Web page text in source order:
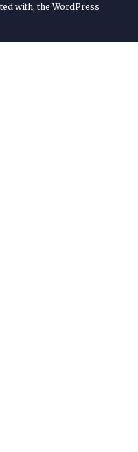
with, the WordPress